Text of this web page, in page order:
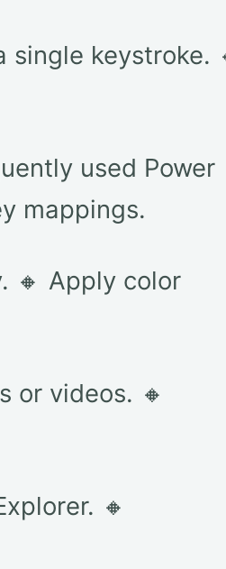
single keystroke.
used Power
mappings.
🔸 Apply color
or videos. 🔸
🔸